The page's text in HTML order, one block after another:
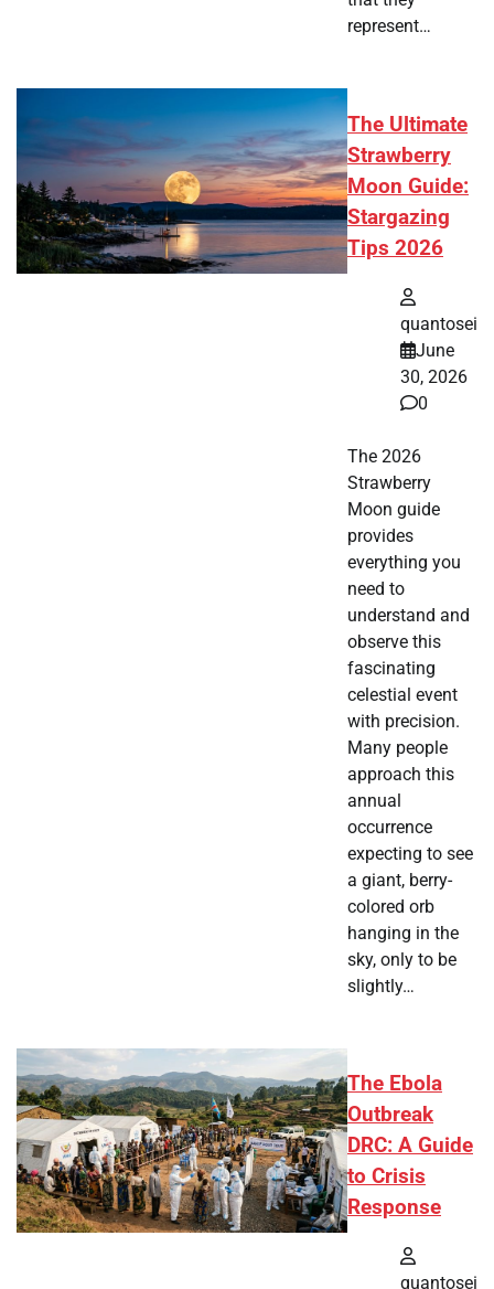
represent…
The Ultimate
Strawberry
Moon Guide:
Stargazing
Tips 2026
quantosei
June
30, 2026
0
The 2026
Strawberry
Moon guide
provides
everything you
need to
understand and
observe this
fascinating
celestial event
with precision.
Many people
approach this
annual
occurrence
expecting to see
a giant, berry-
colored orb
hanging in the
sky, only to be
slightly…
The Ebola
Outbreak
DRC: A Guide
to Crisis
Response
quantosei